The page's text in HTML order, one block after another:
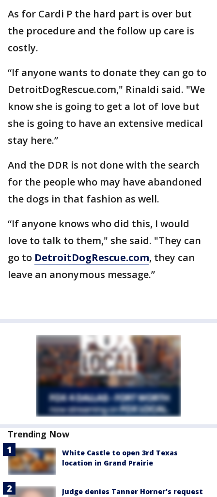
As for Cardi P the hard part is over but
the procedure and the follow up care is
costly.
“If anyone wants to donate they can go to
DetroitDogRescue.com," Rinaldi said. "We
know she is going to get a lot of love but
she is going to have an extensive medical
stay here.”
And the DDR is not done with the search
for the people who may have abandoned
the dogs in that fashion as well.
“If anyone knows who did this, I would
love to talk to them," she said. "They can
go to DetroitDogRescue.com, they can
leave an anonymous message.”
Trending Now
White Castle to open 3rd Texas
location in Grand Prairie
Judge denies Tanner Horner’s request